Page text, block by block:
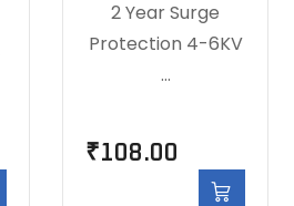
2 Year Surge
Protection 4-6KV
…
₹108.00